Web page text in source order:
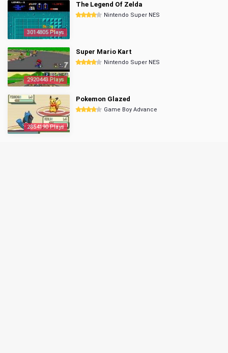
3014805 Plays
The Legend Of Zelda
Nintendo Super NES
2920443 Plays
Super Mario Kart
Nintendo Super NES
2854190 Plays
Pokemon Glazed
Game Boy Advance